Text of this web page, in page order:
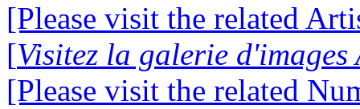
[Please visit the related
[Visitez la galerie
[Please visit the related